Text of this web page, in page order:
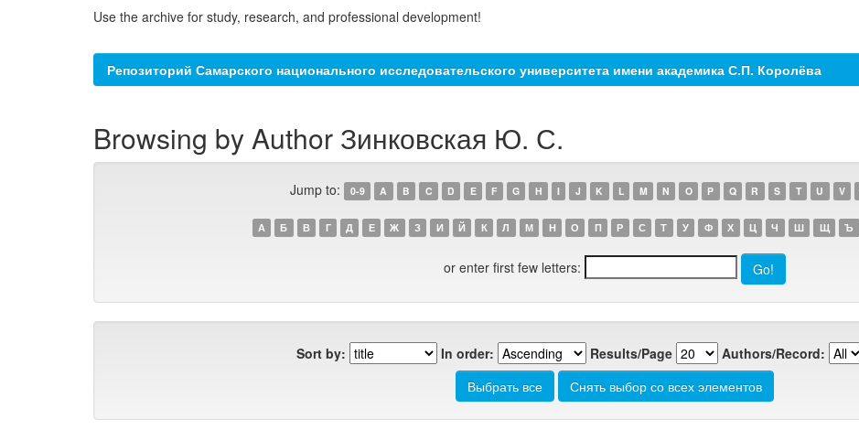
Use the archive for study, research, and professional development!
Репозиторий Самарского национального исследовательского университета имени академика С.П. Королёва
Browsing by Author Зинковская Ю. С.
Jump to: 0-9 A B C D E F G H I J K L M N O P Q R S T U V
А Б В Г Д Е Ж З И Й К Л М Н О П Р С Т У Ф Х Ц Ч Ш Щ Ъ
or enter first few letters:
Sort by: In order: Results/Page Authors/Record: